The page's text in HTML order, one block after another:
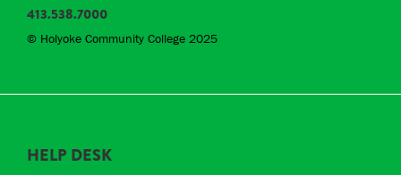
413.538.7000
© Holyoke Community College 2025
HELP DESK